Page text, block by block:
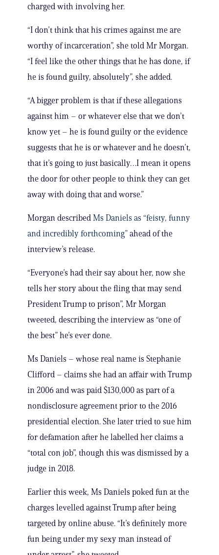
charged with involving her.
“I don’t think that his crimes against me are
worthy of incarceration”, she told Mr Morgan.
“I feel like the other things that he has done, if
he is found guilty, absolutely”, she added.
“A bigger problem is that if these allegations
against him – or whatever else that we don’t
know yet – he is found guilty or the evidence
suggests that he is or whatever and he doesn’t,
that it’s going to just basically…I mean it opens
the door for other people to think they can get
away with doing that and worse.”
Morgan described Ms Daniels as “feisty, funny
and incredibly forthcoming” ahead of the
interview’s release.
“Everyone’s had their say about her, now she
tells her story about the fling that may send
President Trump to prison”, Mr Morgan
tweeted, describing the interview as “one of
the best” he’s ever done.
Ms Daniels – whose real name is Stephanie
Clifford – claims she had an affair with Trump
in 2006 and was paid $130,000 as part of a
nondisclosure agreement prior to the 2016
presidential election. She later tried to sue him
for defamation after he labelled her claims a
“total con job”, though this was dismissed by a
judge in 2018.
Earlier this week, Ms Daniels poked fun at the
charges levelled against Trump after being
targeted by online abuse. “It’s definitely more
fun being under my sexy man instead of